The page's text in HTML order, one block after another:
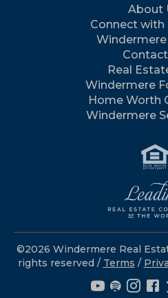
About
Connect with
Windermere
Real
Windermere
Home Worth
Windermere
©2026 Windermere Real
rights reserved / Terms /